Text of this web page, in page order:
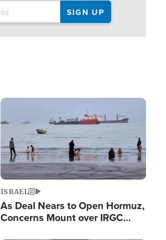
Image
ISRAEL
As Deal Nears to Open Hormuz,
Concerns Mount over IRGC